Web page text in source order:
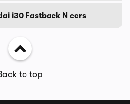
i30 Fastback N cars
to top